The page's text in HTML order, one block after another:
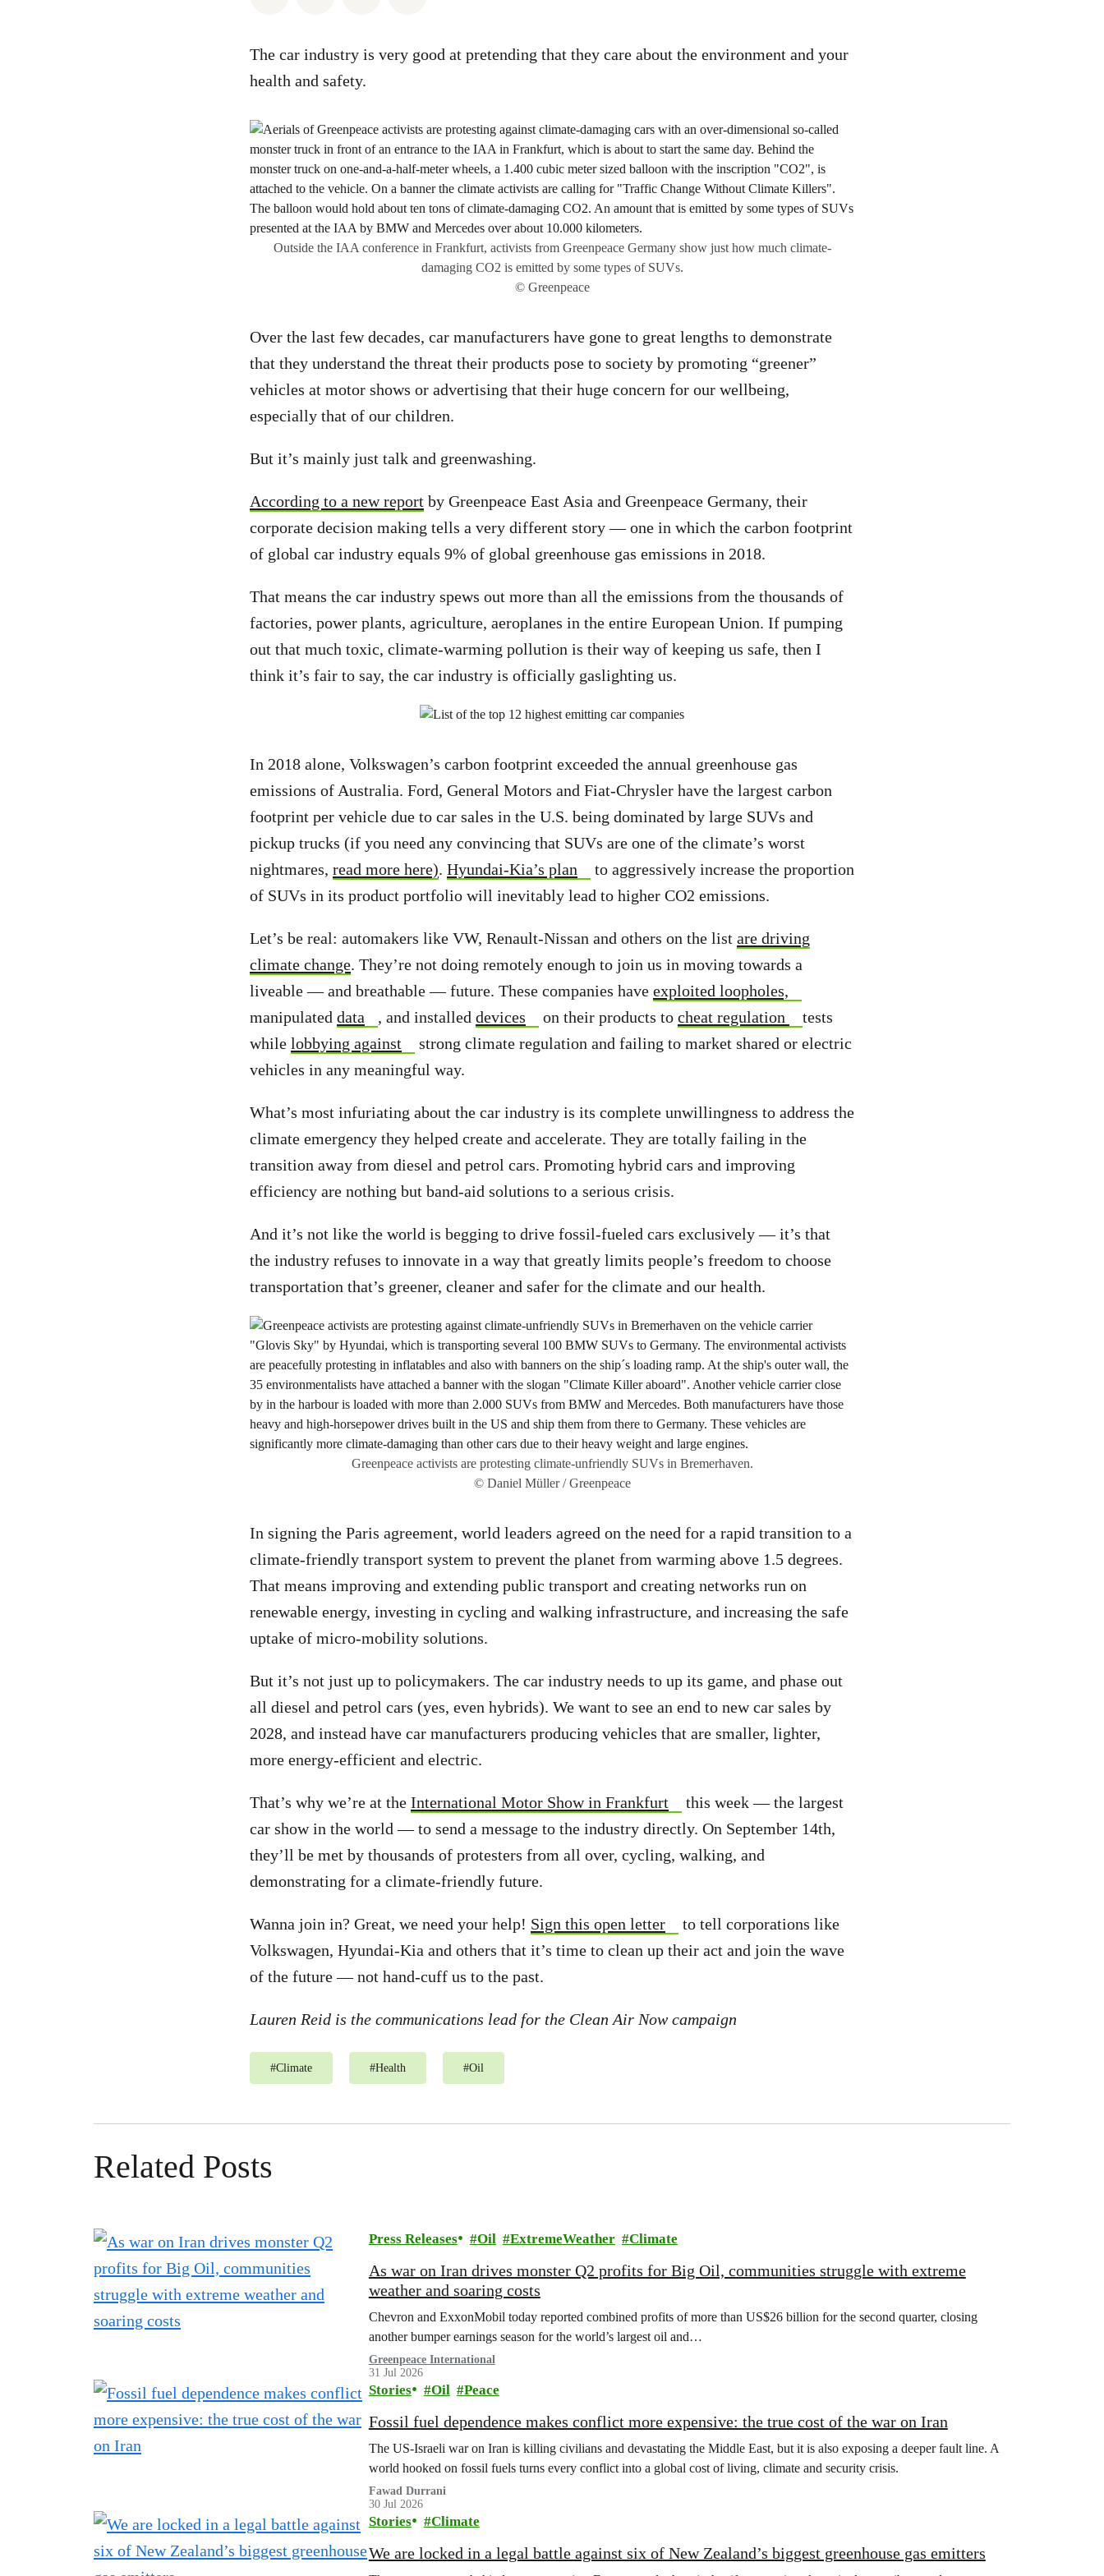
The car industry is very good at pretending that they care about the environment and your
health and safety.
Outside the IAA conference in Frankfurt, activists from Greenpeace Germany show just how much climate-
damaging CO2 is emitted by some types of SUVs.
© Greenpeace
Over the last few decades, car manufacturers have gone to great lengths to demonstrate
that they understand the threat their products pose to society by promoting “greener”
vehicles at motor shows or advertising that their huge concern for our wellbeing,
especially that of our children.
But it’s mainly just talk and greenwashing.
According to a new report by Greenpeace East Asia and Greenpeace Germany, their
corporate decision making tells a very different story — one in which the carbon footprint
of global car industry equals 9% of global greenhouse gas emissions in 2018.
That means the car industry spews out more than all the emissions from the thousands of
factories, power plants, agriculture, aeroplanes in the entire European Union. If pumping
out that much toxic, climate-warming pollution is their way of keeping us safe, then I
think it’s fair to say, the car industry is officially gaslighting us.
In 2018 alone, Volkswagen’s carbon footprint exceeded the annual greenhouse gas
emissions of Australia. Ford, General Motors and Fiat-Chrysler have the largest carbon
footprint per vehicle due to car sales in the U.S. being dominated by large SUVs and
pickup trucks (if you need any convincing that SUVs are one of the climate’s worst
nightmares, read more here). Hyundai-Kia’s plan
to aggressively increase the proportion
of SUVs in its product portfolio will inevitably lead to higher CO2 emissions.
Let’s be real: automakers like VW, Renault-Nissan and others on the list are driving
climate change. They’re not doing remotely enough to join us in moving towards a
liveable — and breathable — future. These companies have exploited loopholes,
manipulated data , and installed devices on their products to cheat regulation
tests
while lobbying against strong climate regulation and failing to market shared or electric
vehicles in any meaningful way.
What’s most infuriating about the car industry is its complete unwillingness to address the
climate emergency they helped create and accelerate. They are totally failing in the
transition away from diesel and petrol cars. Promoting hybrid cars and improving
efficiency are nothing but band-aid solutions to a serious crisis.
And it’s not like the world is begging to drive fossil-fueled cars exclusively — it’s that
the industry refuses to innovate in a way that greatly limits people’s freedom to choose
transportation that’s greener, cleaner and safer for the climate and our health.
Greenpeace activists are protesting climate-unfriendly SUVs in Bremerhaven.
© Daniel Müller / Greenpeace
In signing the Paris agreement, world leaders agreed on the need for a rapid transition to a
climate-friendly transport system to prevent the planet from warming above 1.5 degrees.
That means improving and extending public transport and creating networks run on
renewable energy, investing in cycling and walking infrastructure, and increasing the safe
uptake of micro-mobility solutions.
But it’s not just up to policymakers. The car industry needs to up its game, and phase out
all diesel and petrol cars (yes, even hybrids). We want to see an end to new car sales by
2028, and instead have car manufacturers producing vehicles that are smaller, lighter,
more energy-efficient and electric.
That’s why we’re at the International Motor Show in Frankfurt
this week — the largest
car show in the world — to send a message to the industry directly. On September 14th,
they’ll be met by thousands of protesters from all over, cycling, walking, and
demonstrating for a climate-friendly future.
Wanna join in? Great, we need your help! Sign this open letter
to tell corporations like
Volkswagen, Hyundai-Kia and others that it’s time to clean up their act and join the wave
of the future — not hand-cuff us to the past.
Lauren Reid is the communications lead for the Clean Air Now campaign
#Climate #Health #Oil
Related Posts
Press Releases Oil ExtremeWeather Climate
As war on Iran drives monster Q2 profits for Big Oil, communities struggle with extreme
weather and soaring costs
Chevron and ExxonMobil today reported combined profits of more than US$26 billion for the second quarter, closing
another bumper earnings season for the world’s largest oil and…
Greenpeace International
31 Jul 2026
Stories Oil Peace
Fossil fuel dependence makes conflict more expensive: the true cost of the war on Iran
The US‑Israeli war on Iran is killing civilians and devastating the Middle East, but it is also exposing a deeper fault line. A
world hooked on fossil fuels turns every conflict into a global cost of living, climate and security crisis.
Fawad Durrani
30 Jul 2026
Stories Climate
We are locked in a legal battle against six of New Zealand’s biggest greenhouse gas emitters